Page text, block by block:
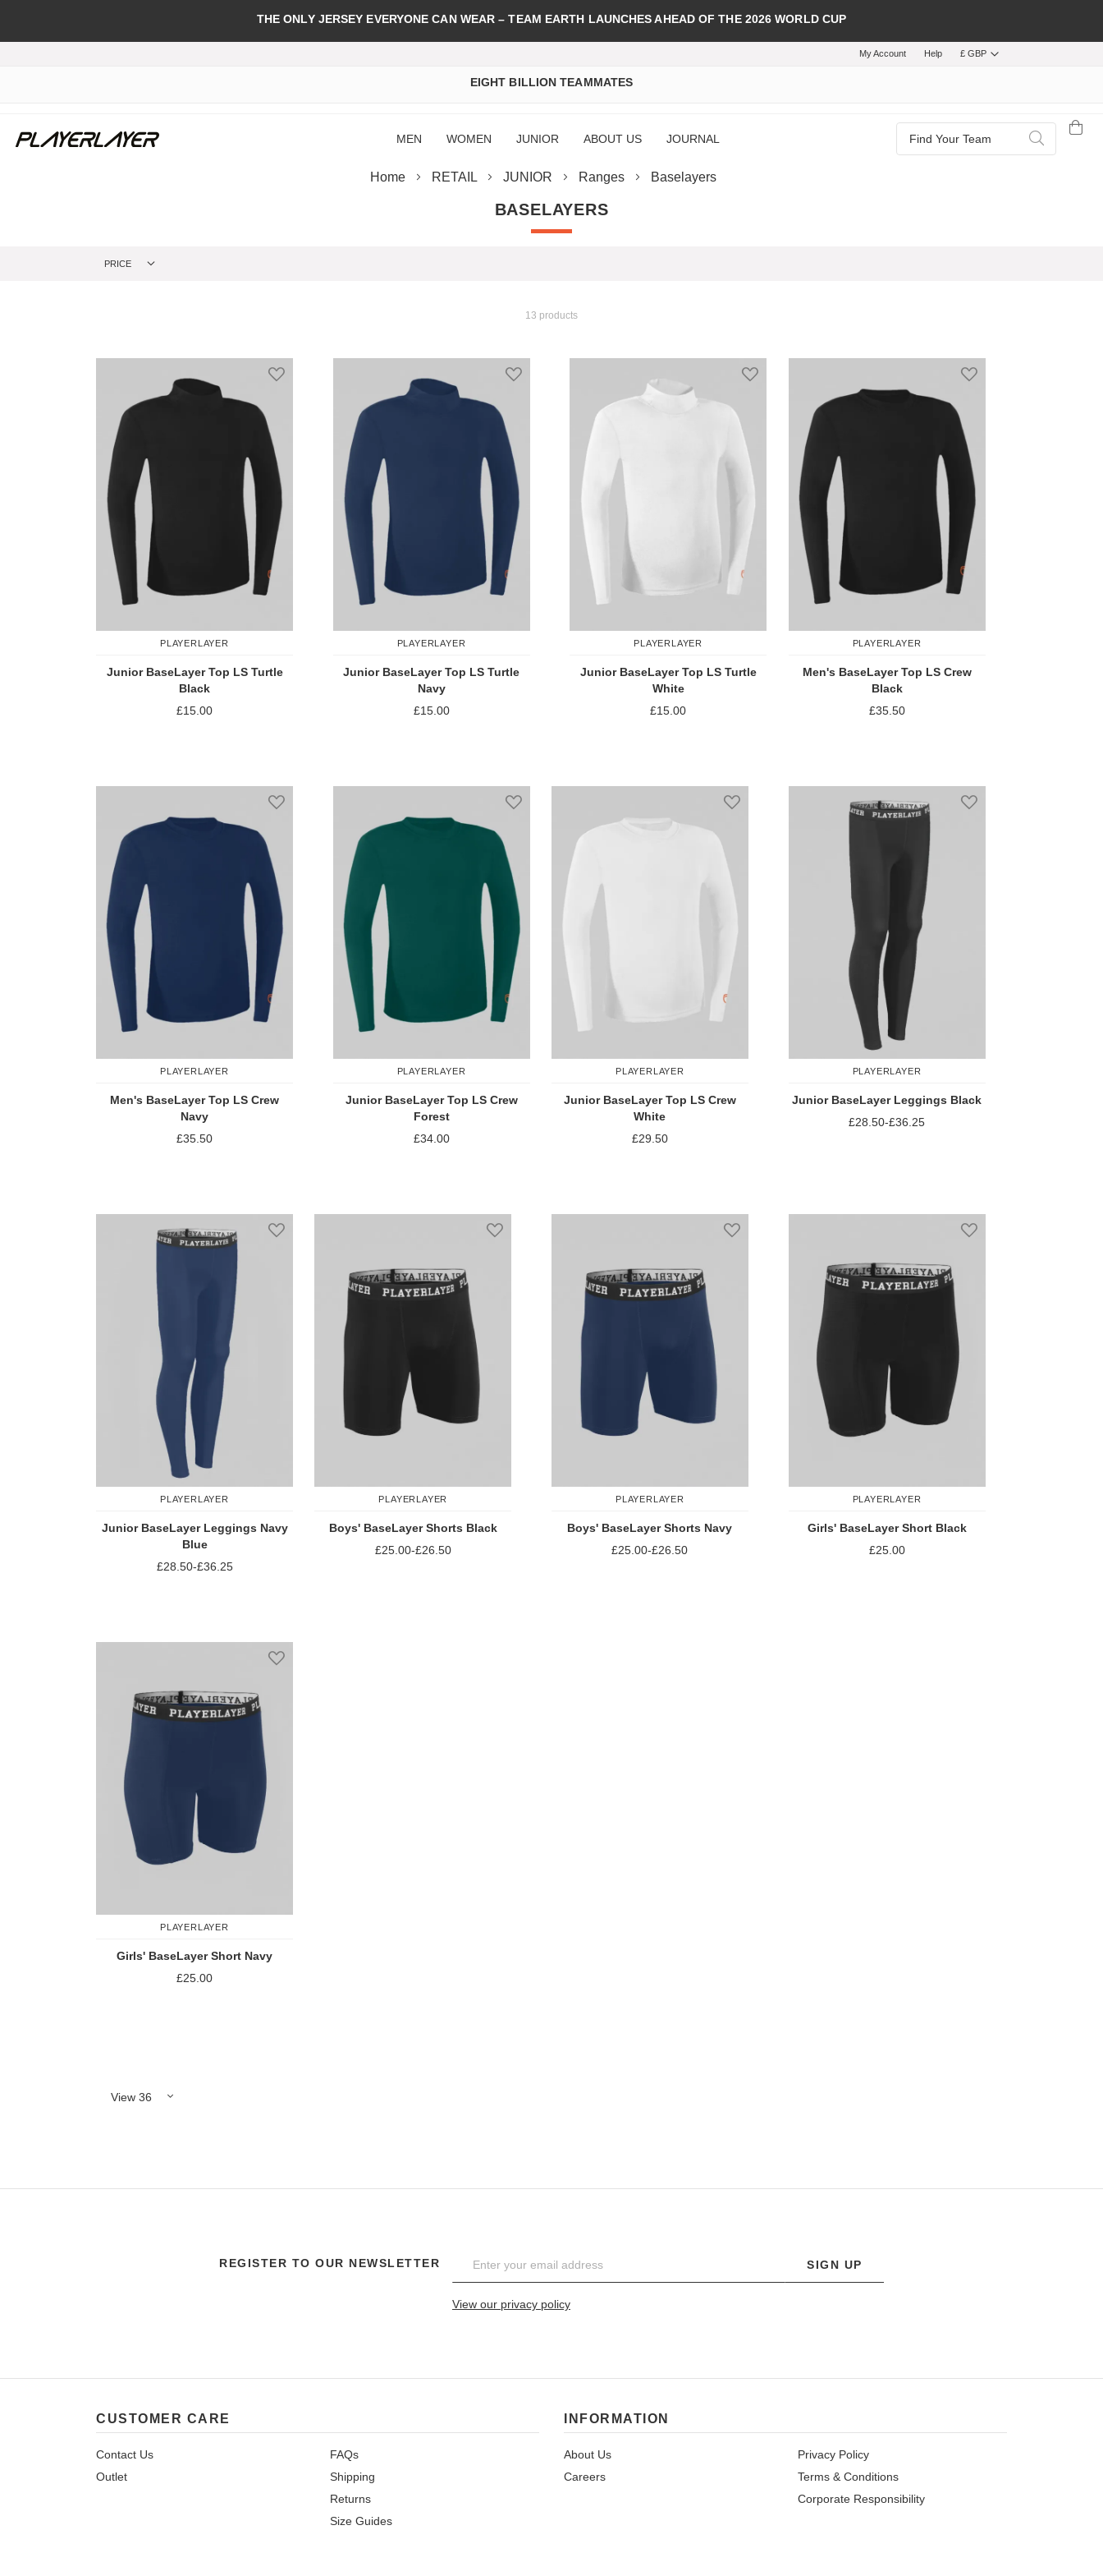
THE ONLY JERSEY EVERYONE CAN WEAR – TEAM EARTH LAUNCHES AHEAD OF THE 2026 WORLD CUP
My Account Help £ GBP
EIGHT BILLION TEAMMATES
MEN WOMEN JUNIOR ABOUT US JOURNAL
Search
Home RETAIL JUNIOR Ranges Baselayers
BASELAYERS
PRICE
13 products
PLAYERLAYER
Junior BaseLayer Top LS Turtle
Black
£15.00
PLAYERLAYER
Junior BaseLayer Top LS Turtle
Navy
£15.00
PLAYERLAYER
Junior BaseLayer Top LS Turtle
White
£15.00
PLAYERLAYER
Men's BaseLayer Top LS Crew
Black
£35.50
PLAYERLAYER
Men's BaseLayer Top LS Crew
Navy
£35.50
PLAYERLAYER
Junior BaseLayer Top LS Crew
Forest
£34.00
PLAYERLAYER
Junior BaseLayer Top LS Crew
White
£29.50
PLAYERLAYER
Junior BaseLayer Leggings Black
£28.50-£36.25
PLAYERLAYER
Junior BaseLayer Leggings Navy
Blue
£28.50-£36.25
PLAYERLAYER
Boys' BaseLayer Shorts Black
£25.00-£26.50
PLAYERLAYER
Boys' BaseLayer Shorts Navy
£25.00-£26.50
PLAYERLAYER
Girls' BaseLayer Short Black
£25.00
PLAYERLAYER
Girls' BaseLayer Short Navy
£25.00
REGISTER TO OUR NEWSLETTER SIGN UP
View our privacy policy
CUSTOMER CARE
Contact Us
Outlet
FAQs
Shipping
Returns
Size Guides
INFORMATION
About Us
Careers
Privacy Policy
Terms & Conditions
Corporate Responsibility